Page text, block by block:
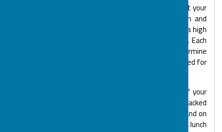
At your initial visit we will discuss the level of support your
child or young person requires. Many of our children and
young people have individual care plans as they need a high
level of care and support from our Support Workers. Each
child and young person is risk assessed so we can determine
the most suitable BOSP club and the support they need for
BOSP is happy to accommodate the dietary needs of your
child or young person. At our hall based sessions a packed
lunch is normally required, but Skills 4 Life, Big BOSP and on
Out & About trips such as Let's Connect and Chill Zone, lunch